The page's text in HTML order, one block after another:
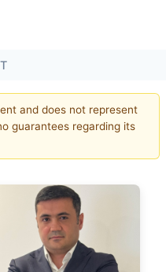
and does not represent
guarantees regarding its